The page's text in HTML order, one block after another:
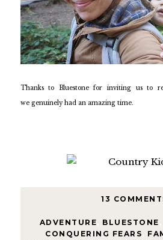
Thanks to Bluestone for inviting us to
we genuinely had an amazing time.
13
ADVENTURE BLUESTONE
CONQUERING FEARS